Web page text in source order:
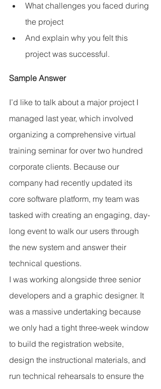
What challenges you faced during
the project
And explain why you felt this
project was successful.
Sample Answer
I’d like to talk about a major project I
managed last year, which involved
organizing a comprehensive virtual
training seminar for over two hundred
corporate clients. Because our
company had recently updated its
core software platform, my team was
tasked with creating an engaging, day-
long event to walk our users through
the new system and answer their
technical questions.
I was working alongside three senior
developers and a graphic designer. It
was a massive undertaking because
we only had a tight three-week window
to build the registration website,
design the instructional materials, and
run technical rehearsals to ensure the